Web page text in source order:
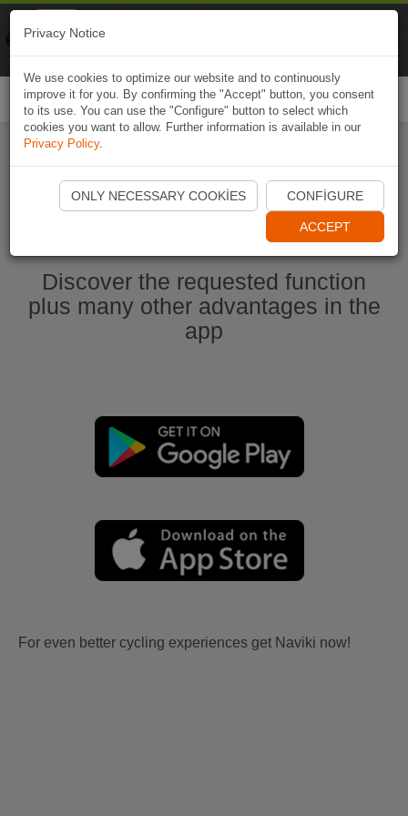
Start Naviki App
Discover the requested function
plus many other advantages in the
app
For even better cycling experiences get Naviki now!
Privacy Notice
We use cookies to optimize our website and to continuously
improve it for you. By confirming the "Accept" button, you consent
to its use. You can use the "Configure" button to select which
cookies you want to allow. Further information is available in our
Privacy Policy.
ONLY NECESSARY COOKIES CONFIGURE
ACCEPT
Naviki